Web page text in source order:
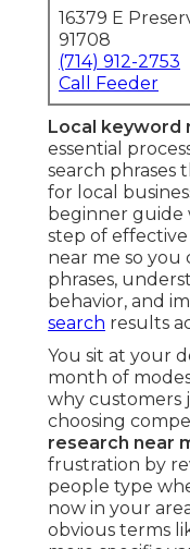
16379 E
91708
(714) 912-2753
Call Feeder
Local keyword
essential
search phrases
for local
beginner guide
step of
near me so you
phrases,
behavior, and
search results
You sit at your
month of
why customers
choosing
research near
frustration by
people type
now in your
obvious terms